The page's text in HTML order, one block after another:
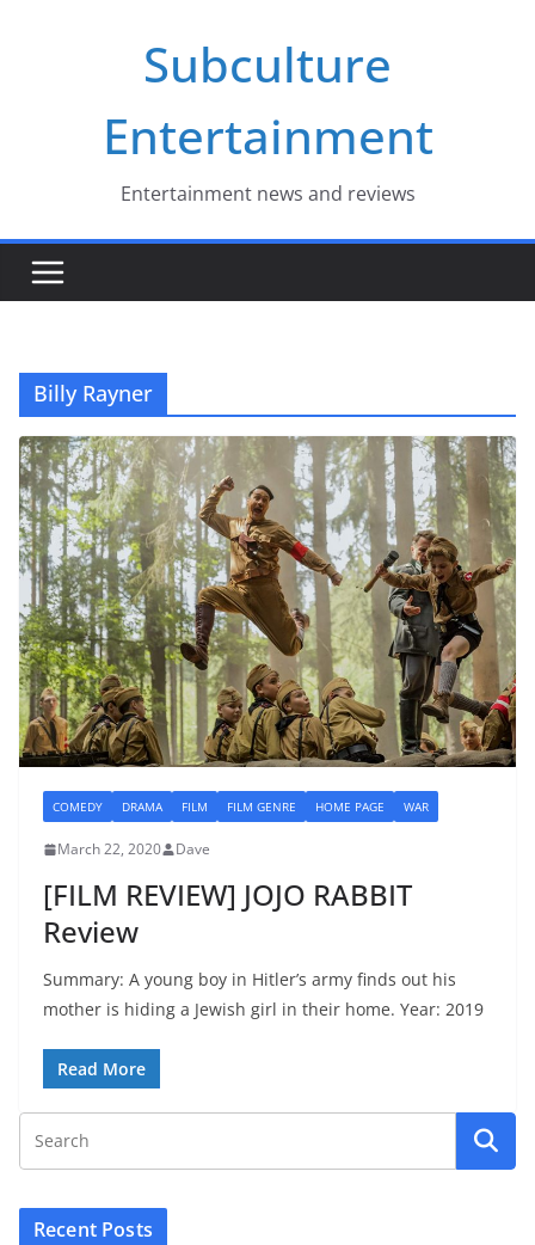
Subculture
Entertainment
Entertainment news and reviews
Billy Rayner
COMEDY DRAMA FILM FILM GENRE HOME PAGE WAR
March 22, 2020 Dave
[FILM REVIEW] JOJO RABBIT
Review
Summary: A young boy in Hitler’s army finds out his
mother is hiding a Jewish girl in their home. Year: 2019
Read More
Recent Posts